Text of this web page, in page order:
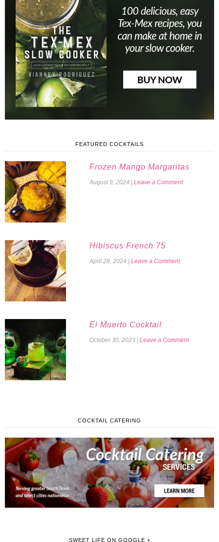
FEATURED COCKTAILS
Frozen Mango Margaritas
August 9, 2024 Leave a Comment
Hibiscus French 75
April 26, 2024 Leave a Comment
El Muerto Cocktail
October 30, 2023 Leave a Comment
COCKTAIL CATERING
SWEET LIFE ON GOOGLE +